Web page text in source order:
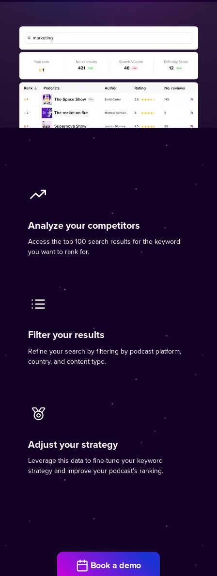
Analyze your competitors
Access the top 100 search results for the keyword
you want to rank for.
Filter your results
Refine your search by filtering by podcast platform,
country, and content type.
Adjust your strategy
Leverage this data to fine-tune your keyword
strategy and improve your podcast's ranking.
Book a demo